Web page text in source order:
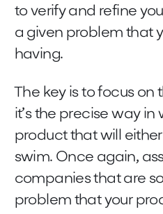
to verify and refine
a given problem that
having.
The key is to focus
it’s the precise way
product that will
swim. Once again,
companies that are
problem that your